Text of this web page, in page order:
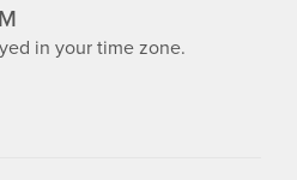
in your time zone.